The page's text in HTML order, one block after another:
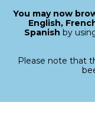
You may now
English,
Spanish by
Please note that